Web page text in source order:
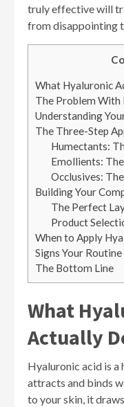
truly effective will
from disappointing
What Hyaluronic
The Problem With
Understanding
The Three-Step
Humectants:
Emollients:
Occlusives:
Building Your
The Perfect
Product
When to Apply
Signs Your
The Bottom Line
What
Actually
Hyaluronic acid is a
attracts and binds
to your skin, it